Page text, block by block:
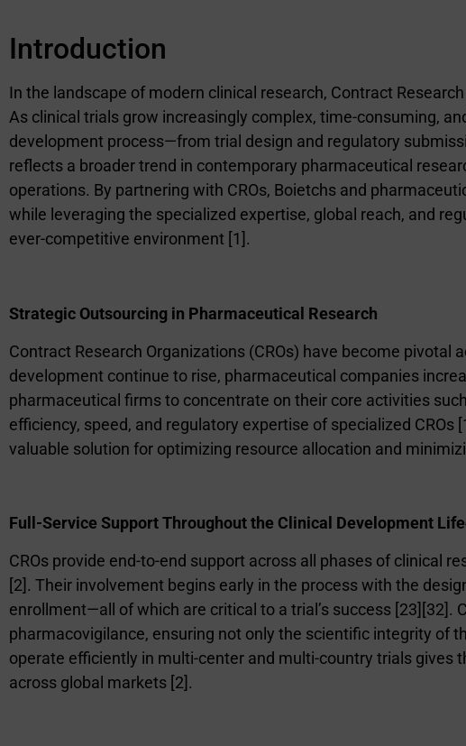
Introduction
In the landscape of modern clinical research, Contract
As clinical trials grow increasingly complex, time-consuming,
development process—from trial design and regulatory
reflects a broader trend in contemporary pharmaceutical
operations. By partnering with CROs, Boietchs and
while leveraging the specialized expertise, global reach, and
ever-competitive environment [1].
Strategic Outsourcing in Pharmaceutical Research
Contract Research Organizations (CROs) have become
development continue to rise, pharmaceutical companies
pharmaceutical firms to concentrate on their core activities
efficiency, speed, and regulatory expertise of specialized
valuable solution for optimizing resource allocation and
Full-Service Support Throughout the Clinical Development
CROs provide end-to-end support across all phases of clinical
[2]. Their involvement begins early in the process with the
enrollment—all of which are critical to a trial’s success [23][32].
pharmacovigilance, ensuring not only the scientific integrity of
operate efficiently in multi-center and multi-country trials
across global markets [2].